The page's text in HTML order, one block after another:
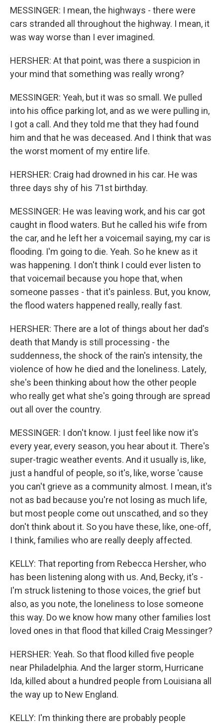
MESSINGER: I mean, the highways - there were
cars stranded all throughout the highway. I mean, it
was way worse than I ever imagined.
HERSHER: At that point, was there a suspicion in
your mind that something was really wrong?
MESSINGER: Yeah, but it was so small. We pulled
into his office parking lot, and as we were pulling in,
I got a call. And they told me that they had found
him and that he was deceased. And I think that was
the worst moment of my entire life.
HERSHER: Craig had drowned in his car. He was
three days shy of his 71st birthday.
MESSINGER: He was leaving work, and his car got
caught in flood waters. But he called his wife from
the car, and he left her a voicemail saying, my car is
flooding. I'm going to die. Yeah. So he knew as it
was happening. I don't think I could ever listen to
that voicemail because you hope that, when
someone passes - that it's painless. But, you know,
the flood waters happened really, really fast.
HERSHER: There are a lot of things about her dad's
death that Mandy is still processing - the
suddenness, the shock of the rain's intensity, the
violence of how he died and the loneliness. Lately,
she's been thinking about how the other people
who really get what she's going through are spread
out all over the country.
MESSINGER: I don't know. I just feel like now it's
every year, every season, you hear about it. There's
super-tragic weather events. And it usually is, like,
just a handful of people, so it's, like, worse 'cause
you can't grieve as a community almost. I mean, it's
not as bad because you're not losing as much life,
but most people come out unscathed, and so they
don't think about it. So you have these, like, one-off,
I think, families who are really deeply affected.
KELLY: That reporting from Rebecca Hersher, who
has been listening along with us. And, Becky, it's -
I'm struck listening to those voices, the grief but
also, as you note, the loneliness to lose someone
this way. Do we know how many other families lost
loved ones in that flood that killed Craig Messinger?
HERSHER: Yeah. So that flood killed five people
near Philadelphia. And the larger storm, Hurricane
Ida, killed about a hundred people from Louisiana all
the way up to New England.
KELLY: I'm thinking there are probably people